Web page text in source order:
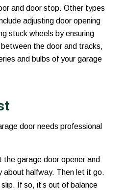
and door stop. Other types
adjusting door opening
stuck wheels by ensuring
between the door and tracks,
and bulbs of your garage
door needs professional
the garage door opener and
about halfway. Then let it go.
If so, it’s out of balance